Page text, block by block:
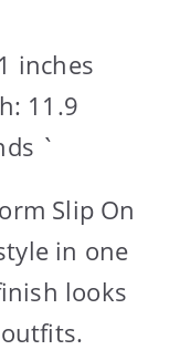
inches
11.9
`
Slip On
in one
looks